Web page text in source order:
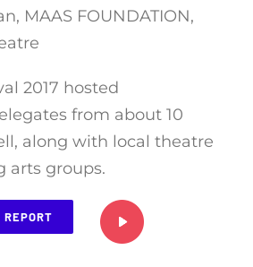
MAAS FOUNDATION,
2017 hosted
from about 10
along with local theatre
arts groups.